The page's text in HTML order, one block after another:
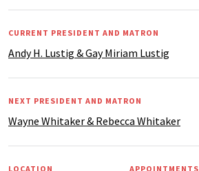
CURRENT PRESIDENT AND MATRON
Andy H. Lustig & Gay Miriam Lustig
NEXT PRESIDENT AND MATRON
Wayne Whitaker & Rebecca Whitaker
LOCATION APPOINTMENTS